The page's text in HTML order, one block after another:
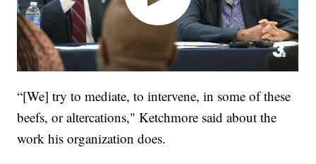
“[We] try to mediate, to intervene, in some of these
beefs, or altercations," Ketchmore said about the
work his organization does.